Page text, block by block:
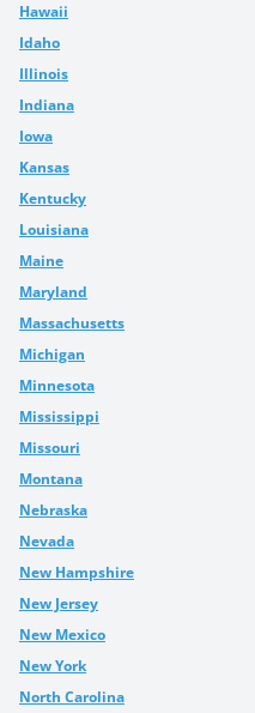
Hawaii
Idaho
Illinois
Indiana
Iowa
Kansas
Kentucky
Louisiana
Maine
Maryland
Massachusetts
Michigan
Minnesota
Mississippi
Missouri
Montana
Nebraska
Nevada
New Hampshire
New Jersey
New Mexico
New York
North Carolina